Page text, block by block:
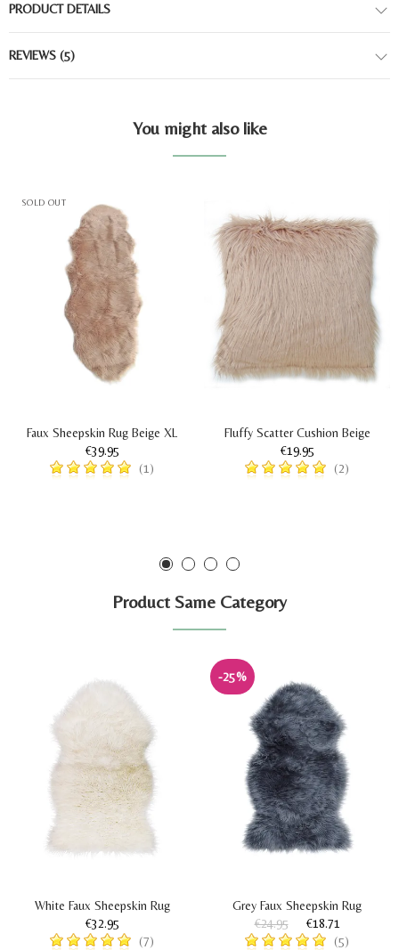
PRODUCT DETAILS
REVIEWS (5)
You might also like
SOLD OUT
Faux Sheepskin Rug Beige XL
€39.95
(1)
Fluffy Scatter Cushion Beige
€19.95
(2)
Product Same Category
White Faux Sheepskin Rug
€32.95
(7)
-25%
Grey Faux Sheepskin Rug
€24.95
€18.71
(5)